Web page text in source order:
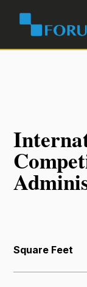
Square Feet